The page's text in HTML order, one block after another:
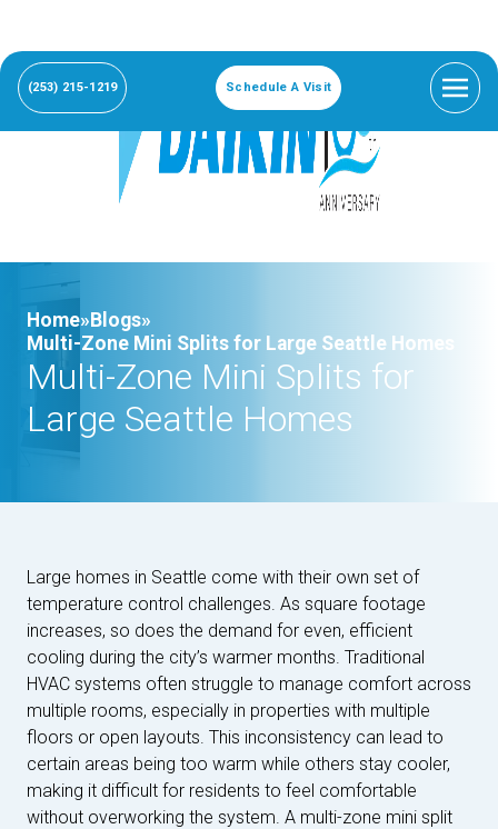
(253) 215-1219 Schedule A Visit
Home» Blogs»
Multi-Zone Mini Splits for Large Seattle Homes
Multi-Zone Mini Splits for
Large Seattle Homes
Large homes in Seattle come with their own set of
temperature control challenges. As square footage
increases, so does the demand for even, efficient
cooling during the city’s warmer months. Traditional
HVAC systems often struggle to manage comfort across
multiple rooms, especially in properties with multiple
floors or open layouts. This inconsistency can lead to
certain areas being too warm while others stay cooler,
making it difficult for residents to feel comfortable
without overworking the system. A multi-zone mini split